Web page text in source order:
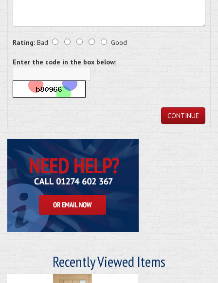
Rating: Bad Good
Enter the code in the box below:
CONTINUE
Recently Viewed Items